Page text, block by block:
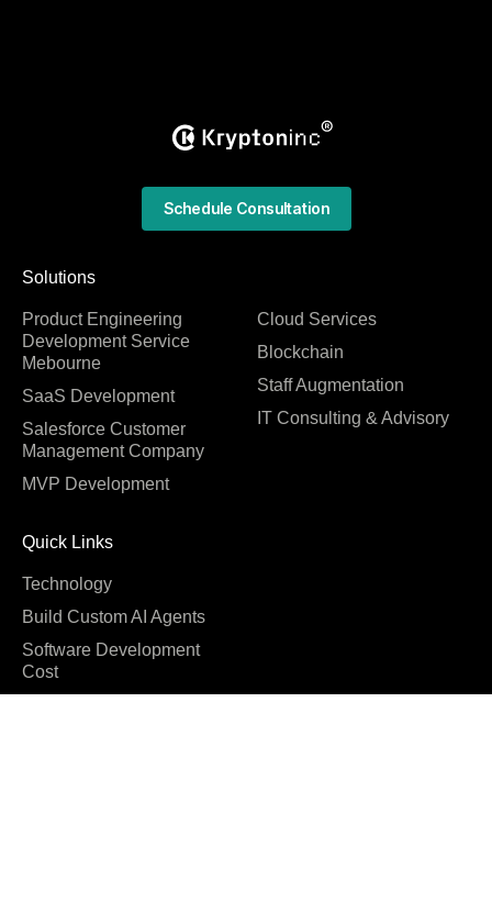
Solutions
Product Engineering
Development Service
Mebourne
SaaS Development
Salesforce Customer
Management Company
MVP Development
Cloud Services
Blockchain
Staff Augmentation
IT Consulting & Advisory
Quick Links
Technology
Build Custom AI Agents
Software Development
Cost
Schedule Consultation